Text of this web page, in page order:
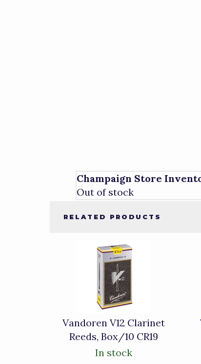
Champaign Store
Out of stock
RELATED PRODUCTS
Vandoren V12 Clarinet
Reeds, Box/10 CR19
In stock